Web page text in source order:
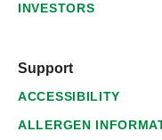
INVESTORS
Support
ACCESSIBILITY
ALLERGEN